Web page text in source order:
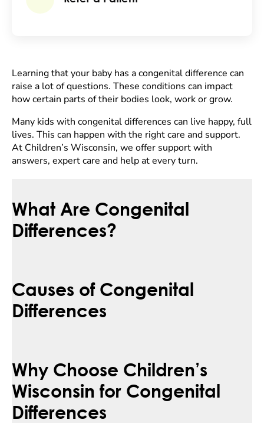
Learning that your baby has a congenital difference can
raise a lot of questions. These conditions can impact
how certain parts of their bodies look, work or grow.
Many kids with congenital differences can live happy, full
lives. This can happen with the right care and support.
At Children’s Wisconsin, we offer support with
answers, expert care and help at every turn.
What Are Congenital
Differences?
Causes of Congenital
Differences
Why Choose Children’s
Wisconsin for Congenital
Differences